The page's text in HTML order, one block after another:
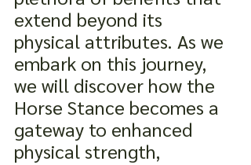
extend beyond its
physical attributes. As we
embark on this journey,
we will discover how the
Horse Stance becomes a
gateway to enhanced
physical strength,